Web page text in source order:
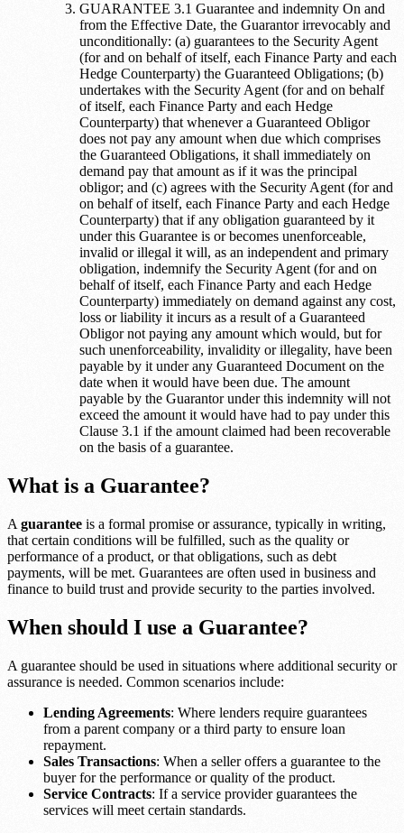
GUARANTEE 3.1 Guarantee and indemnity On and
from the Effective Date, the Guarantor irrevocably and
unconditionally: (a) guarantees to the Security Agent
(for and on behalf of itself, each Finance Party and each
Hedge Counterparty) the Guaranteed Obligations; (b)
undertakes with the Security Agent (for and on behalf
of itself, each Finance Party and each Hedge
Counterparty) that whenever a Guaranteed Obligor
does not pay any amount when due which comprises
the Guaranteed Obligations, it shall immediately on
demand pay that amount as if it was the principal
obligor; and (c) agrees with the Security Agent (for and
on behalf of itself, each Finance Party and each Hedge
Counterparty) that if any obligation guaranteed by it
under this Guarantee is or becomes unenforceable,
invalid or illegal it will, as an independent and primary
obligation, indemnify the Security Agent (for and on
behalf of itself, each Finance Party and each Hedge
Counterparty) immediately on demand against any cost,
loss or liability it incurs as a result of a Guaranteed
Obligor not paying any amount which would, but for
such unenforceability, invalidity or illegality, have been
payable by it under any Guaranteed Document on the
date when it would have been due. The amount
payable by the Guarantor under this indemnity will not
exceed the amount it would have had to pay under this
Clause 3.1 if the amount claimed had been recoverable
on the basis of a guarantee.
What is a Guarantee?
A guarantee is a formal promise or assurance, typically in writing,
that certain conditions will be fulfilled, such as the quality or
performance of a product, or that obligations, such as debt
payments, will be met. Guarantees are often used in business and
finance to build trust and provide security to the parties involved.
When should I use a Guarantee?
A guarantee should be used in situations where additional security or
assurance is needed. Common scenarios include:
Lending Agreements: Where lenders require guarantees
from a parent company or a third party to ensure loan
repayment.
Sales Transactions: When a seller offers a guarantee to the
buyer for the performance or quality of the product.
Service Contracts: If a service provider guarantees the
services will meet certain standards.